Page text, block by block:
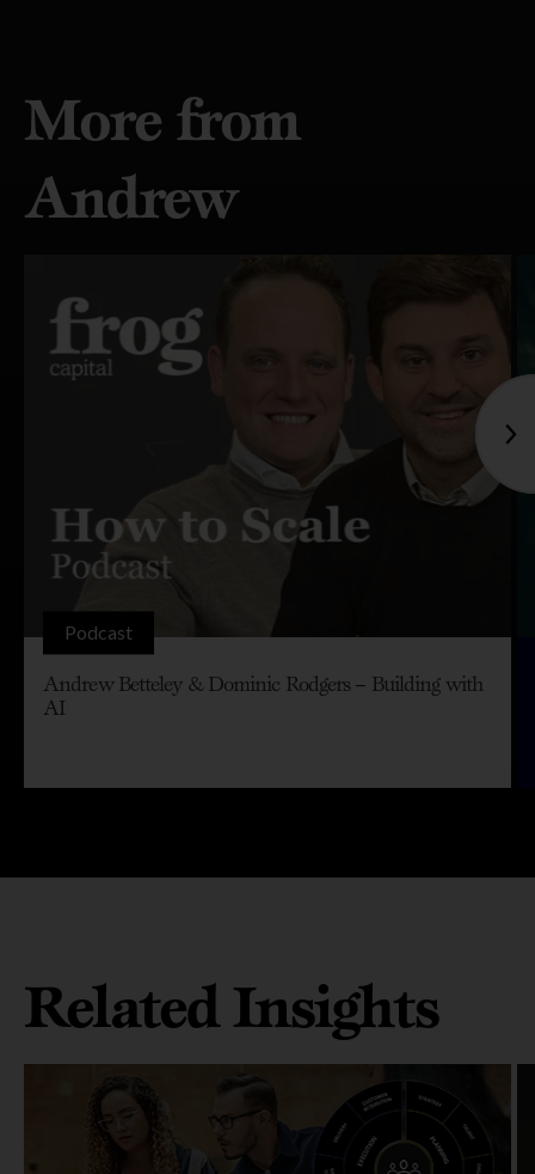
More from
Andrew
Podcast
Andrew Betteley & Dominic Rodgers – Building with
AI
Related Insights